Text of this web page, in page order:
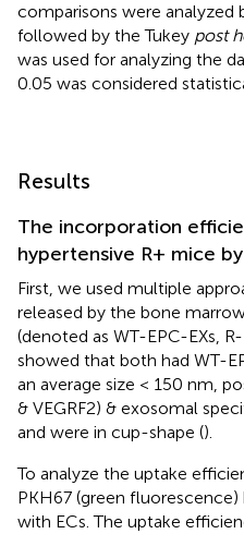
comparisons were
followed by the Tukey post
was used for analyzing the
0.05 was considered
Results
The incorporation
hypertensive R+ mice
First, we used multiple
released by the bone
(denoted as WT-EPC-EXs,
showed that both had WT-
an average size < 150 nm,
& VEGRF2) & exosomal
and were in cup-shape ().
To analyze the uptake
PKH67 (green
with ECs. The uptake